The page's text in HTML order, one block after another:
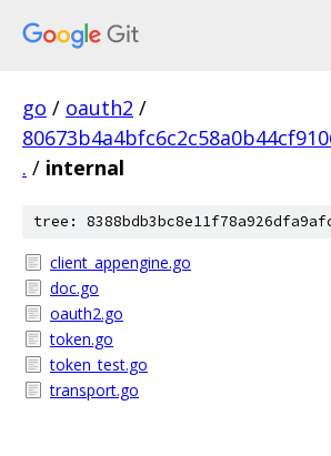
go / oauth2 /
. / internal
tree:
client_appengine.go
doc.go
oauth2.go
token.go
token_test.go
transport.go